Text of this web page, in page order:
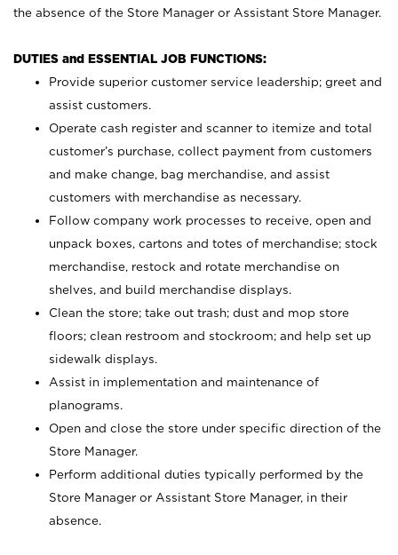
the absence of the Store Manager or Assistant Store Manager.
DUTIES and ESSENTIAL JOB FUNCTIONS:
Provide superior customer service leadership; greet and
assist customers.
Operate cash register and scanner to itemize and total
customer’s purchase, collect payment from customers
and make change, bag merchandise, and assist
customers with merchandise as necessary.
Follow company work processes to receive, open and
unpack boxes, cartons and totes of merchandise; stock
merchandise, restock and rotate merchandise on
shelves, and build merchandise displays.
Clean the store; take out trash; dust and mop store
floors; clean restroom and stockroom; and help set up
sidewalk displays.
Assist in implementation and maintenance of
planograms.
Open and close the store under specific direction of the
Store Manager.
Perform additional duties typically performed by the
Store Manager or Assistant Store Manager, in their
absence.